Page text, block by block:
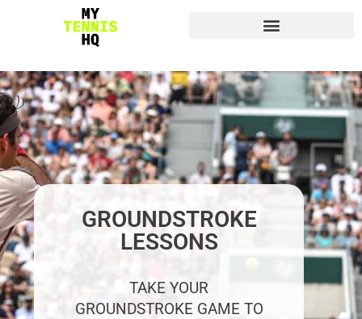
GROUNDSTROKE
LESSONS
TAKE YOUR
GROUNDSTROKE GAME TO